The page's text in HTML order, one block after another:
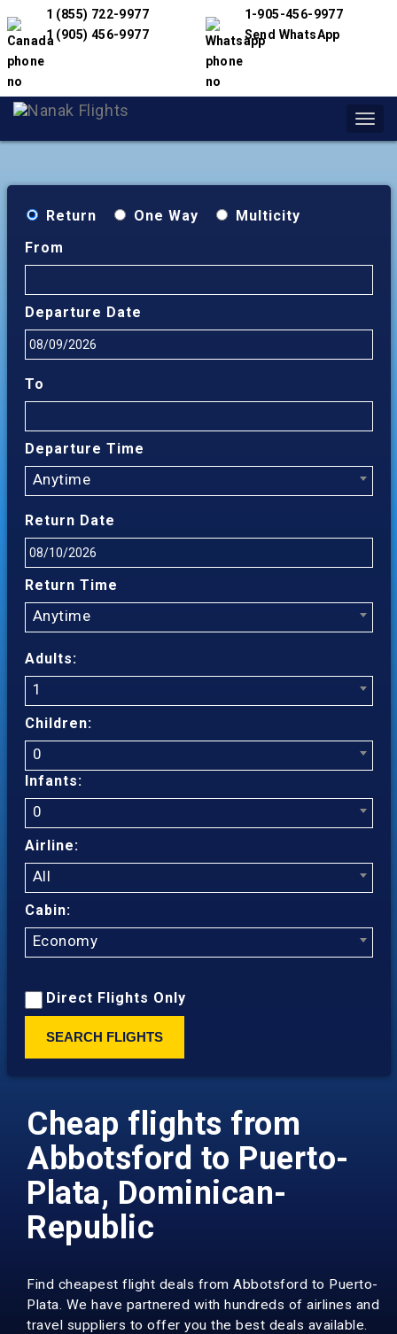
1 (855) 722-9977
1 (905) 456-9977
1-905-456-9977
Send WhatsApp
Return One Way
Multicity
From
Departure Date
To
Departure Time
Anytime
Return Date
Return Time
Anytime
Adults:
1
Children:
0
Infants:
0
Airline:
All
Cabin:
Economy
Direct Flights Only
SEARCH FLIGHTS
Cheap flights from
Abbotsford to Puerto-
Plata, Dominican-
Republic
Find cheapest flight deals from Abbotsford to Puerto-
Plata. We have partnered with hundreds of airlines and
travel suppliers to offer you the best deals available.